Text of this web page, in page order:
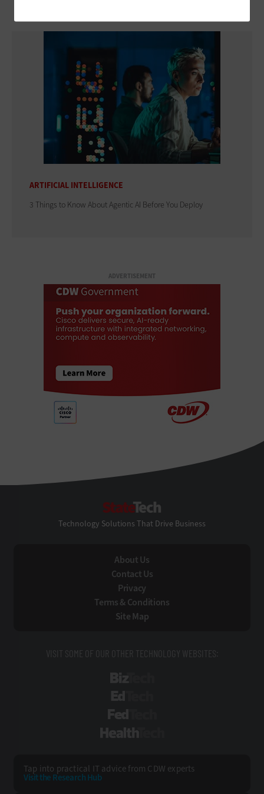
ARTIFICIAL INTELLIGENCE
3 Things to Know About Agentic AI Before You Deploy
ADVERTISEMENT
Technology Solutions That Drive Business
About Us
Contact Us
Privacy
Terms & Conditions
Site Map
VISIT SOME OF OUR OTHER TECHNOLOGY WEBSITES:
Tap into practical IT advice from CDW experts
Visit the Research Hub